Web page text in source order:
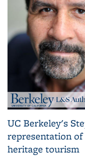
UC Berkeley's
representation
heritage tourism